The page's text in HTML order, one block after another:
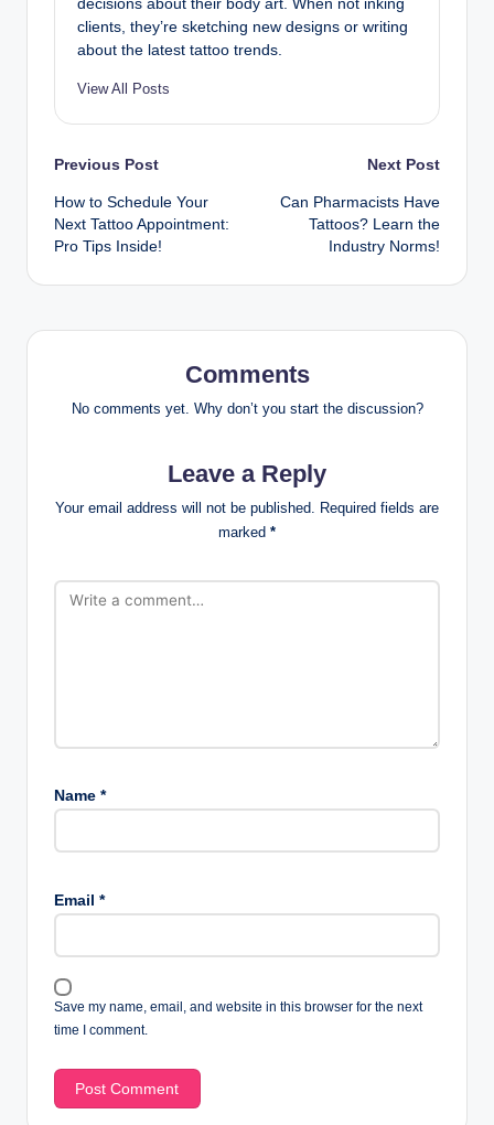
decisions about their body art. When not inking
clients, they’re sketching new designs or writing
about the latest tattoo trends.
View All Posts
Post
navigation
Previous Post
How to Schedule Your
Next Tattoo Appointment:
Pro Tips Inside!
Next Post
Can Pharmacists Have
Tattoos? Learn the
Industry Norms!
Comments
No comments yet. Why don’t you start the discussion?
Leave a Reply
Your email address will not be published. Required fields are
marked *
Name *
Email *
Save my name, email, and website in this browser for the next
time I comment.